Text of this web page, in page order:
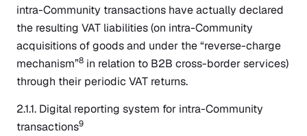
intra-Community transactions have actually declared
the resulting VAT liabilities (on intra-Community
acquisitions of goods and under the “reverse-charge
mechanism”8 in relation to B2B cross-border services)
through their periodic VAT returns.
2.1.1. Digital reporting system for intra-Community
transactions9